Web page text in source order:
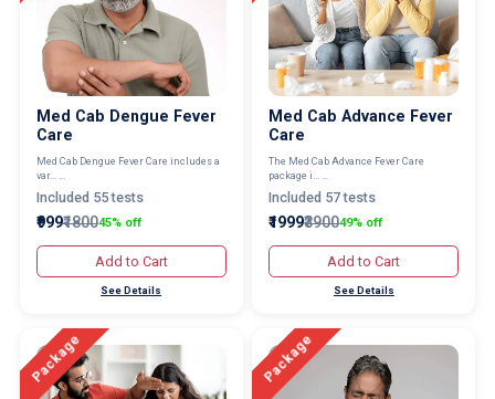
Med Cab Dengue Fever
Care
Med Cab Dengue Fever Care includes a
var... ...
Included 55 tests
₹999₹180045% off
Add to Cart
See Details
Med Cab Advance Fever
Care
The Med Cab Advance Fever Care
package i... ...
Included 57 tests
₹1999₹390049% off
Add to Cart
See Details
Package Package